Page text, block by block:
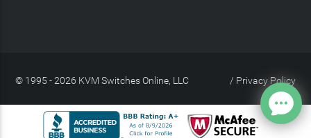
© 1995 - 2026 KVM Switches Online, LLC Privacy Policy
/
Site Index